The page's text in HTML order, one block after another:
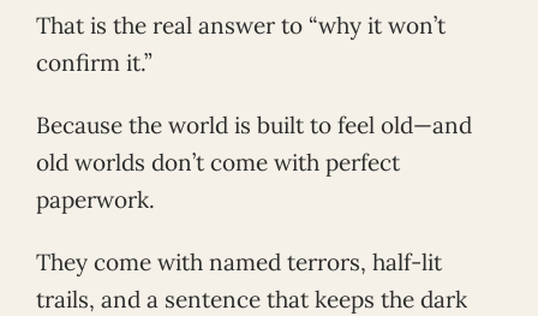
That is the real answer to “why it won’t
confirm it.”
Because the world is built to feel old—and
old worlds don’t come with perfect
paperwork.
They come with named terrors, half-lit
trails, and a sentence that keeps the dark